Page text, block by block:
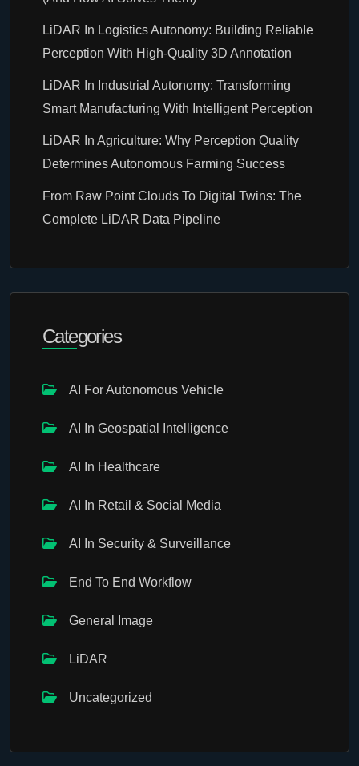
LiDAR In Logistics Autonomy: Building Reliable
Perception With High-Quality 3D Annotation
LiDAR In Industrial Autonomy: Transforming
Smart Manufacturing With Intelligent Perception
LiDAR In Agriculture: Why Perception Quality
Determines Autonomous Farming Success
From Raw Point Clouds To Digital Twins: The
Complete LiDAR Data Pipeline
Categories
AI For Autonomous Vehicle
AI In Geospatial Intelligence
AI In Healthcare
AI In Retail & Social Media
AI In Security & Surveillance
End To End Workflow
General Image
LiDAR
Uncategorized